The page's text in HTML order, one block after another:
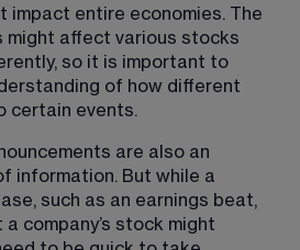
entire economies. The
might affect various stocks
so it is important to
of how different
certain events.
are also an
information. But while a
such as an earnings beat,
company’s stock might